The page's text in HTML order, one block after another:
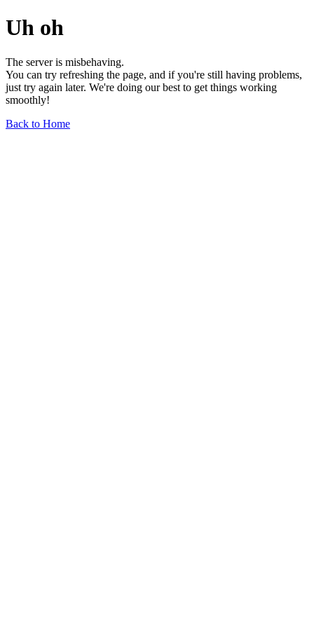
Uh oh
The server is misbehaving.
You can try refreshing the page, and if you're still having problems,
just try again later. We're doing our best to get things working
smoothly!
Back to Home